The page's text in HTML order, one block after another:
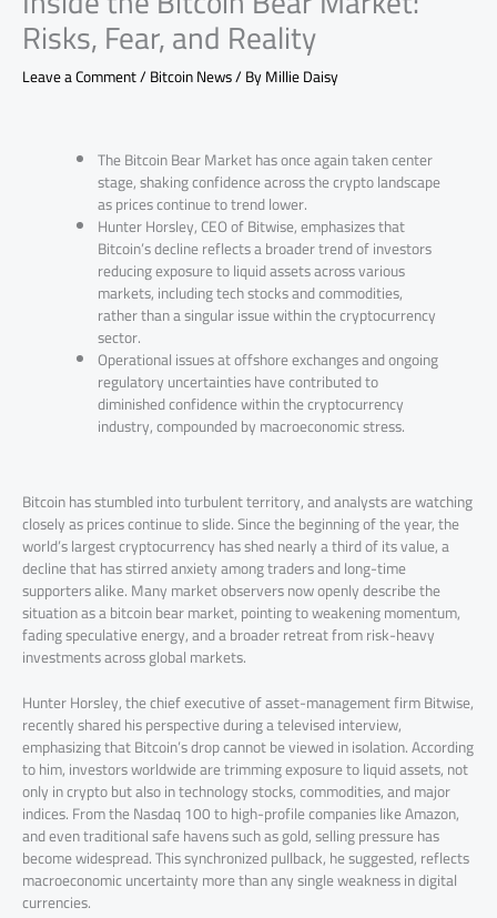
Risks, Fear, and Reality
Leave a Comment/Bitcoin News/ ByMillie Daisy
The Bitcoin Bear Market has once again taken center
stage, shaking confidence across the crypto landscape
as prices continue to trend lower.
Hunter Horsley, CEO of Bitwise, emphasizes that
Bitcoin’s decline reflects a broader trend of investors
reducing exposure to liquid assets across various
markets, including tech stocks and commodities,
rather than a singular issue within the cryptocurrency
sector.
Operational issues at offshore exchanges and ongoing
regulatory uncertainties have contributed to
diminished confidence within the cryptocurrency
industry, compounded by macroeconomic stress.
Bitcoin has stumbled into turbulent territory, and analysts are watching
closely as prices continue to slide. Since the beginning of the year, the
world’s largest cryptocurrency has shed nearly a third of its value, a
decline that has stirred anxiety among traders and long-time
supporters alike. Many market observers now openly describe the
situation as a bitcoin bear market, pointing to weakening momentum,
fading speculative energy, and a broader retreat from risk-heavy
investments across global markets.
Hunter Horsley, the chief executive of asset-management firm Bitwise,
recently shared his perspective during a televised interview,
emphasizing that Bitcoin’s drop cannot be viewed in isolation. According
to him, investors worldwide are trimming exposure to liquid assets, not
only in crypto but also in technology stocks, commodities, and major
indices. From the Nasdaq 100 to high-profile companies like Amazon,
and even traditional safe havens such as gold, selling pressure has
become widespread. This synchronized pullback, he suggested, reflects
macroeconomic uncertainty more than any single weakness in digital
currencies.